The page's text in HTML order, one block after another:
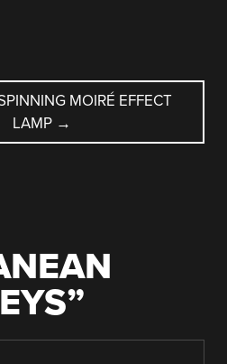
MOIRÉ EFFECT
LAMP →
”